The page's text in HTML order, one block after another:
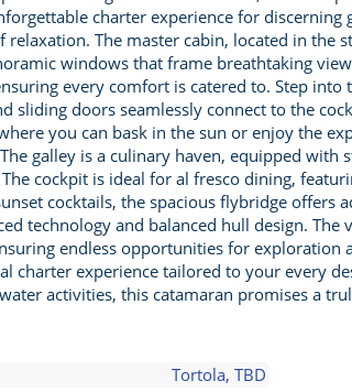
charter experience for discerning
The master cabin, located in the
windows that frame breathtaking
every comfort is catered to. Step
sliding doors seamlessly connect to the
you can bask in the sun or enjoy the
galley is a culinary haven, equipped
cockpit is ideal for al fresco dining,
cocktails, the spacious flybridge
technology and balanced hull design.
endless opportunities for exploration
charter experience tailored to your every
activities, this catamaran promises a
Tortola, TBD